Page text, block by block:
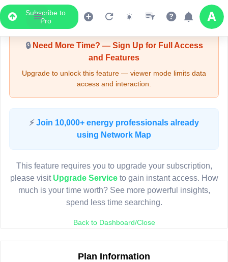
Subscribe to
Pro
Upgrade Required - Viewer Mode
🔒Need More Time? — Sign Up for Full Access
and Features
Upgrade to unlock this feature — viewer mode limits data
access and interaction.
⚡ Join 10,000+ energy professionals already
using Network Map
This feature requires you to upgrade your subscription,
please visit Upgrade Serviceto gain instant access. How
much is your time worth? See more powerful insights,
spend less time searching.
Back to Dashboard/Close
Plan Information
LIVE MAP
Map access is gated.
Sign in or upgrade to continue.